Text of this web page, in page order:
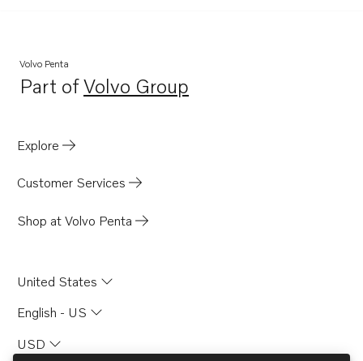
Volvo Penta
Part ofVolvo Group
Opens in a new tab
Explore
Customer Services
Shop at Volvo Penta
United States
English - US
USD